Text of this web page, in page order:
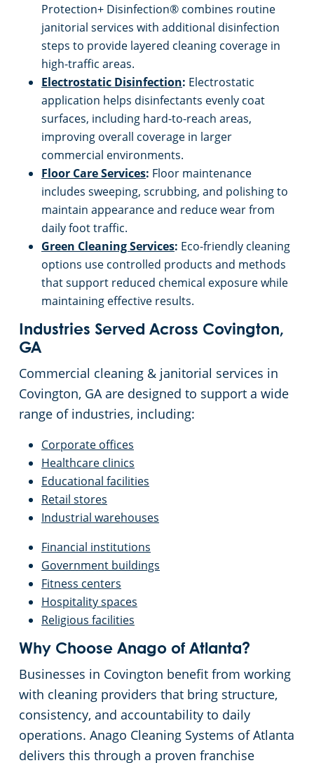
Protection+ Disinfection® combines routine
janitorial services with additional disinfection
steps to provide layered cleaning coverage in
high-traffic areas.
Electrostatic Disinfection: Electrostatic
application helps disinfectants evenly coat
surfaces, including hard-to-reach areas,
improving overall coverage in larger
commercial environments.
Floor Care Services: Floor maintenance
includes sweeping, scrubbing, and polishing to
maintain appearance and reduce wear from
daily foot traffic.
Green Cleaning Services: Eco-friendly cleaning
options use controlled products and methods
that support reduced chemical exposure while
maintaining effective results.
Industries Served Across Covington,
GA
Commercial cleaning & janitorial services in
Covington, GA are designed to support a wide
range of industries, including:
Corporate offices
Healthcare clinics
Educational facilities
Retail stores
Industrial warehouses
Financial institutions
Government buildings
Fitness centers
Hospitality spaces
Religious facilities
Why Choose Anago of Atlanta?
Businesses in Covington benefit from working
with cleaning providers that bring structure,
consistency, and accountability to daily
operations. Anago Cleaning Systems of Atlanta
delivers this through a proven franchise
Peachtree Corners, GA
Pickens County
Rockdale County
Roswell, GA
Sandy Springs, GA
Smyrna, GA
Snellville, GA
Spalding County
Stockbridge, GA
Stone Mountain, GA
Suwanee, GA
Tucker, GA
Vinings, GA
Walton County